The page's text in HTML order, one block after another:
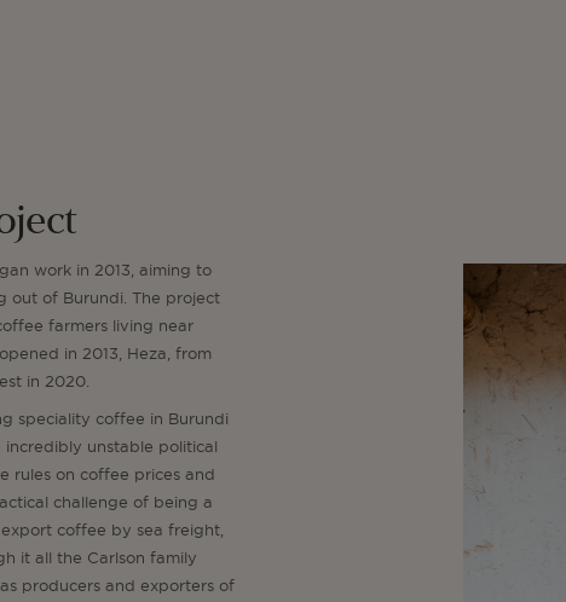
work in 2013, aiming to
out of Burundi. The project
farmers living near
in 2013, Heza, from
in 2020.
speciality coffee in Burundi
incredibly unstable political
rules on coffee prices and
challenge of being a
coffee by sea freight,
it all the Carlson family
producers and exporters of